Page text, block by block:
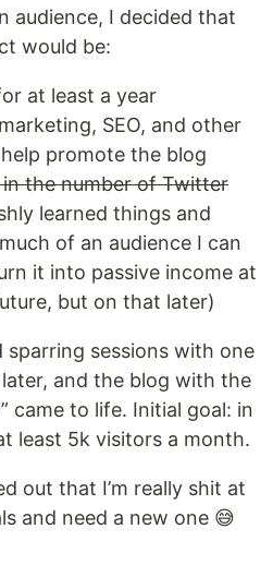
audience, I decided that
would be:
at least a year
SEO, and other
promote the blog
the number of Twitter
learned things and
of an audience I can
it into passive income at
but on that later)
sparring sessions with one
and the blog with the
came to life. Initial goal: in
least 5k visitors a month.
out that I’m really shit at
and need a new one 😅